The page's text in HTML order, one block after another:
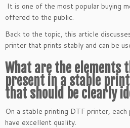
It is one of the most popular buying
offered to the public.
Back to the topic, this article
printer that prints stably and can be
What are the elements
present in a stable
that should be clearly
On a stable printing DTF printer,
have excellent quality.